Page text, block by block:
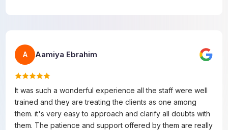
A Aamiya Ebrahim
It was such a wonderful experience all the staff were well
trained and they are treating the clients as one among
them. it's very easy to approach and clarify all doubts with
them. The patience and support offered by them are really